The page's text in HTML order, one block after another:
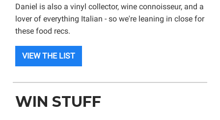
Daniel is also a vinyl collector, wine connoisseur, and a
lover of everything Italian - so we're leaning in close for
these food recs.
VIEW THE LIST
WIN STUFF